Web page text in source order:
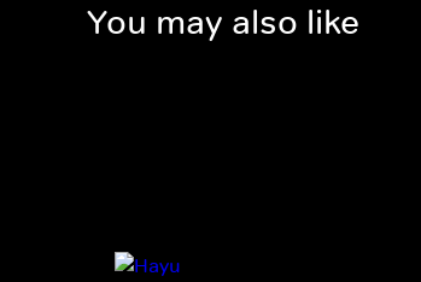
You may also like